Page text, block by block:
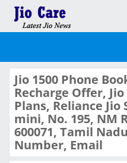
Jio 1500 Phone
Recharge Offer,
Plans, Reliance
mini, No. 195, NM
600071, Tamil
Number, Email